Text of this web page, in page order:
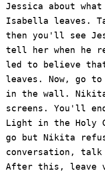
Jessica about
Isabella leaves.
then you'll see
tell her when he
led to believe
leaves. Now, go
in the wall.
screens. You'll
Light in the Holy
go but Nikita
conversation,
After this, leave